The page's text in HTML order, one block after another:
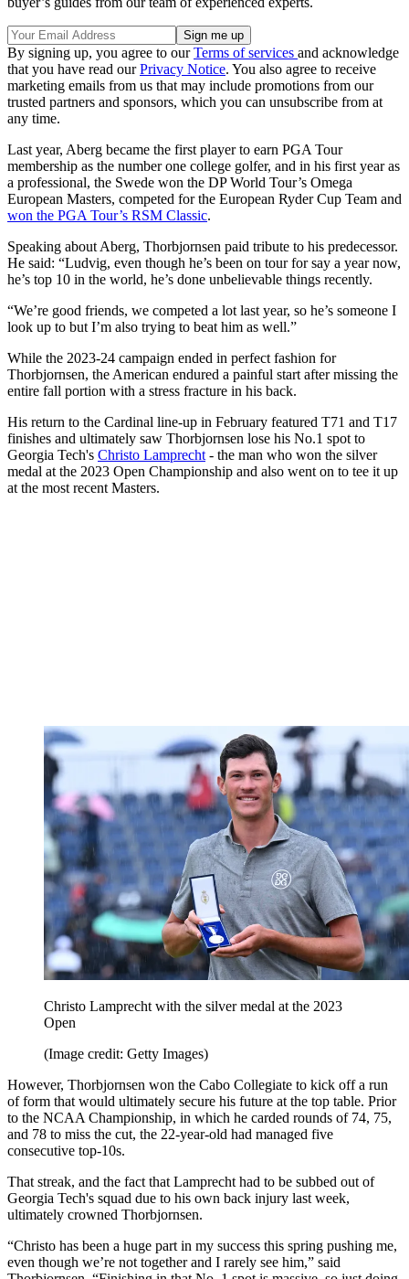
By signing up, you agree to ourTerms of services and acknowledge
that you have read ourPrivacy Notice. You also agree to receive
marketing emails from us that may include promotions from our
trusted partners and sponsors, which you can unsubscribe from at
any time.
Last year, Aberg became the first player to earn PGA Tour
membership as the number one college golfer, and in his first year as
a professional, the Swede won the DP World Tour’s Omega
European Masters, competed for the European Ryder Cup Team and
won the PGA Tour’s RSM Classic.
Speaking about Aberg, Thorbjornsen paid tribute to his predecessor.
He said: “Ludvig, even though he’s been on tour for say a year now,
he’s top 10 in the world, he’s done unbelievable things recently.
“We’re good friends, we competed a lot last year, so he’s someone I
look up to but I’m also trying to beat him as well.”
While the 2023-24 campaign ended in perfect fashion for
Thorbjornsen, the American endured a painful start after missing the
entire fall portion with a stress fracture in his back.
His return to the Cardinal line-up in February featured T71 and T17
finishes and ultimately saw Thorbjornsen lose his No.1 spot to
Georgia Tech's Christo Lamprecht - the man who won the silver
medal at the 2023 Open Championship and also went on to tee it up
at the most recent Masters.
Christo Lamprecht with the silver medal at the 2023
Open
(Image credit: Getty Images)
However, Thorbjornsen won the Cabo Collegiate to kick off a run
of form that would ultimately secure his future at the top table. Prior
to the NCAA Championship, in which he carded rounds of 74, 75,
and 78 to miss the cut, the 22-year-old had managed five
consecutive top-10s.
That streak, and the fact that Lamprecht had to be subbed out of
Georgia Tech's squad due to his own back injury last week,
ultimately crowned Thorbjornsen.
“Christo has been a huge part in my success this spring pushing me,
even though we’re not together and I rarely see him,” said